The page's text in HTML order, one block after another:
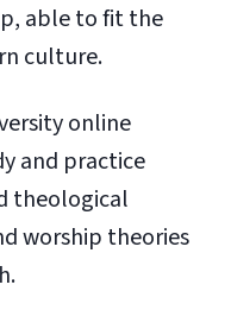
able to fit the
culture.
online
and practice
theological
worship theories